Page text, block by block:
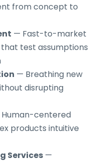
from concept to
— Fast-to-market
test assumptions
— Breathing new
disrupting
centered
products intuitive
Services —